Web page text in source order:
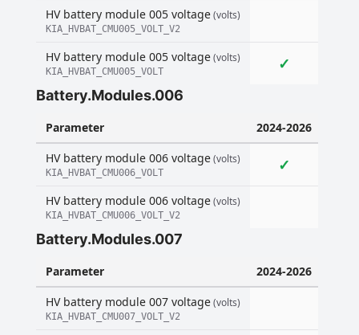
HV battery module 005 voltage(volts)
KIA_HVBAT_CMU005_VOLT_V2
HV battery module 005 voltage(volts)
KIA_HVBAT_CMU005_VOLT ✓
Battery.Modules.006
Parameter
2024-2026
HV battery module 006 voltage(volts)
KIA_HVBAT_CMU006_VOLT ✓
HV battery module 006 voltage(volts)
KIA_HVBAT_CMU006_VOLT_V2
Battery.Modules.007
Parameter
2024-2026
HV battery module 007 voltage(volts)
KIA_HVBAT_CMU007_VOLT_V2